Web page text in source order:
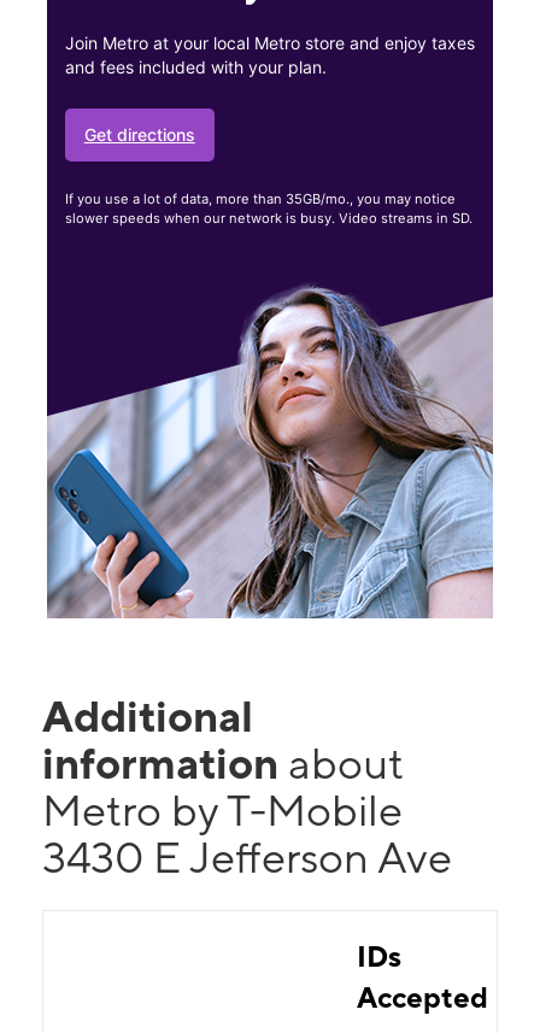
Join Metro at your local Metro store and enjoy taxes
and fees included with your plan.
Get directions
If you use a lot of data, more than 35GB/mo., you may notice
slower speeds when our network is busy. Video streams in SD.
Additional
information about
Metro by T-Mobile
3430 E Jefferson Ave
IDs
Accepted